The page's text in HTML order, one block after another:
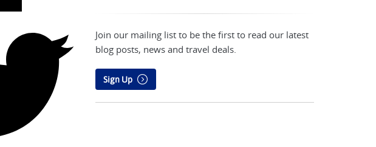
Join our mailing list to be the first to read our latest
blog posts, news and travel deals.
Sign Up